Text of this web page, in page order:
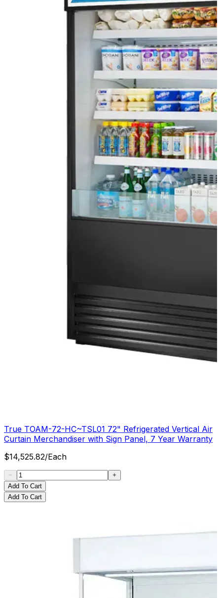
True TOAM-72-HC~TSL01 72" Refrigerated Vertical Air
Curtain Merchandiser with Sign Panel, 7 Year Warranty
$14,525.82/Each
Add To Cart
Add To Cart